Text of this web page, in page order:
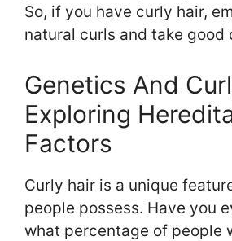
So, if you have curly hair,
natural curls and take good
Genetics And
Exploring
Factors
Curly hair is a unique
people possess. Have you
what percentage of people